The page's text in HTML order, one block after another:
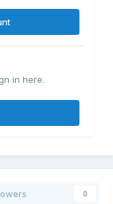
in here.
0